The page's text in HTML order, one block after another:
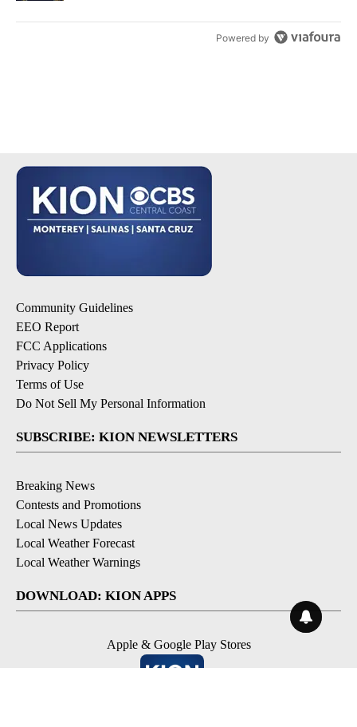
Powered by
Community Guidelines
EEO Report
FCC Applications
Privacy Policy
Terms of Use
Do Not Sell My Personal Information
SUBSCRIBE: KION NEWSLETTERS
Breaking News
Contests and Promotions
Local News Updates
Local Weather Forecast
Local Weather Warnings
DOWNLOAD: KION APPS
Apple & Google Play Stores